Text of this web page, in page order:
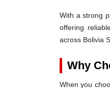
With a strong
offering
across Bolivia
Why
When you